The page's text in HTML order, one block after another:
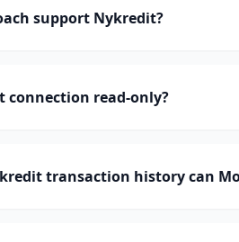
support Nykredit?
connection read-only?
transaction history can